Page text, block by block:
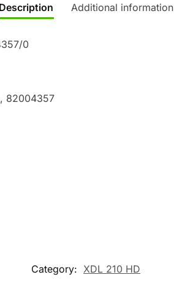
Description Additional information
0
82004357
Category: XDL 210 HD